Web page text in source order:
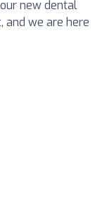
new dental
and we are here